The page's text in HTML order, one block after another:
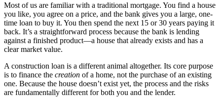
Most of us are familiar with a traditional mortgage. You find a house
you like, you agree on a price, and the bank gives you a large, one-
time loan to buy it. You then spend the next 15 or 30 years paying it
back. It’s a straightforward process because the bank is lending
against a finished product—a house that already exists and has a
clear market value.
A construction loan is a different animal altogether. Its core purpose
is to finance the creation of a home, not the purchase of an existing
one. Because the house doesn’t exist yet, the process and the risks
are fundamentally different for both you and the lender.